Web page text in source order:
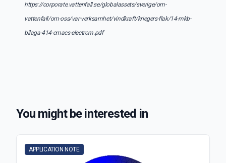
https://corporate.vattenfall.se/globalassets/sverige/om-
vattenfall/om-oss/var-verksamhet/vindkraft/kriegers-flak/14-mkb-
bilaga-414-cmacs-electrom.pdf
You might be interested in
APPLICATION NOTE